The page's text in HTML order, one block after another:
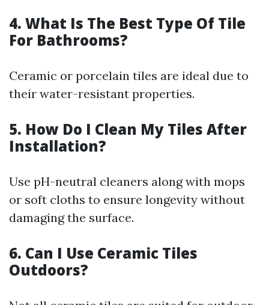
4. What Is The Best Type Of Tile
For Bathrooms?
Ceramic or porcelain tiles are ideal due to
their water-resistant properties.
5. How Do I Clean My Tiles After
Installation?
Use pH-neutral cleaners along with mops
or soft cloths to ensure longevity without
damaging the surface.
6. Can I Use Ceramic Tiles
Outdoors?